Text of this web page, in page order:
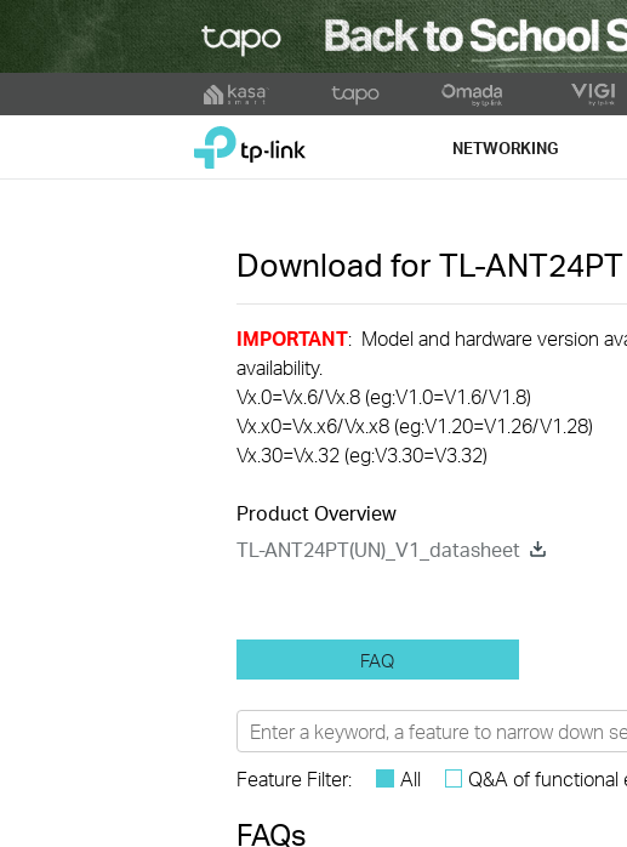
to
TP-Link, Reliably Smart NETWORKING
Download for TL-ANT24PT
IMPORTANT: Model and hardware version
availability.
Vx.0=Vx.6/Vx.8 (eg:V1.0=V1.6/V1.8)
Vx.x0=Vx.x6/Vx.x8 (eg:V1.20=V1.26/V1.28)
Vx.30=Vx.32 (eg:V3.30=V3.32)
Product Overview
TL-ANT24PT(UN)_V1_datasheet
FAQ
Feature Filter: All Q&A of functional
FAQs